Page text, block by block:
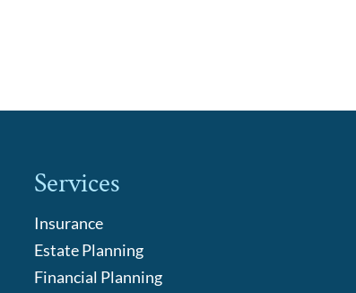
Services
Insurance
Estate Planning
Financial Planning